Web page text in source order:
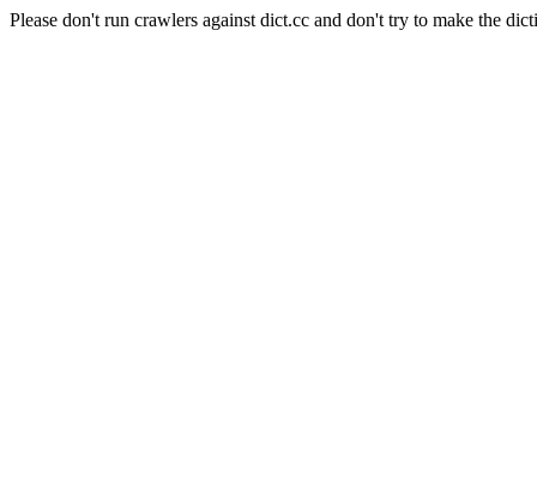
Please don't run crawlers against dict.cc and don't try to make the